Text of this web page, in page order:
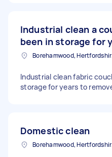
Industrial clean a
been in storage for
Industrial clean fabric
storage for years to
Domestic clean